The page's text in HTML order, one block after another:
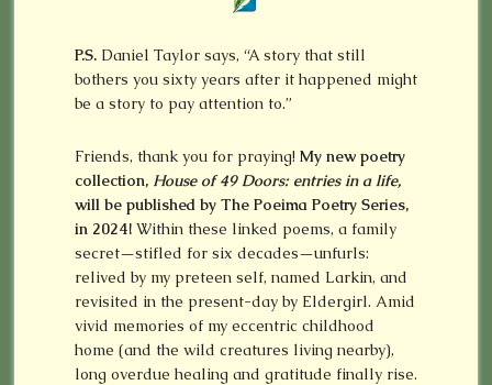
P.S.Daniel Taylor says, “A story that still
bothers you sixty years after it happened might
be a story to pay attention to.”
Friends, thank you for praying! My new poetry
collection, House of 49 Doors: entries in a life,
will be published by The Poeima Poetry Series,
in 2024!Within these linked poems, a family
secret—stifled for six decades—unfurls:
relived by my preteen self, named Larkin, and
revisited in the present-day by Eldergirl. Amid
vivid memories of my eccentric childhood
home (and the wild creatures living nearby),
long overdue healing and gratitude finally rise.